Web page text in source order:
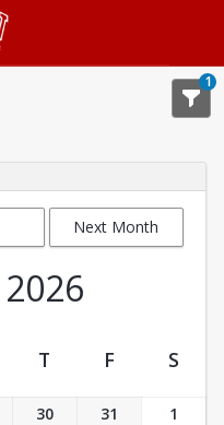
1
Next Month
2026
T F S
30 31 1